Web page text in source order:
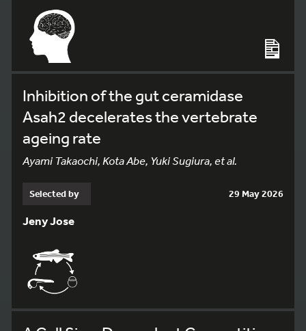
Inhibition of the gut ceramidase
Asah2 decelerates the vertebrate
ageing rate
Ayami Takaochi, Kota Abe, Yuki Sugiura, et al.
Selected by 29 May 2026
Jeny Jose